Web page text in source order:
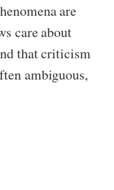
are
care about
that criticism
ambiguous,